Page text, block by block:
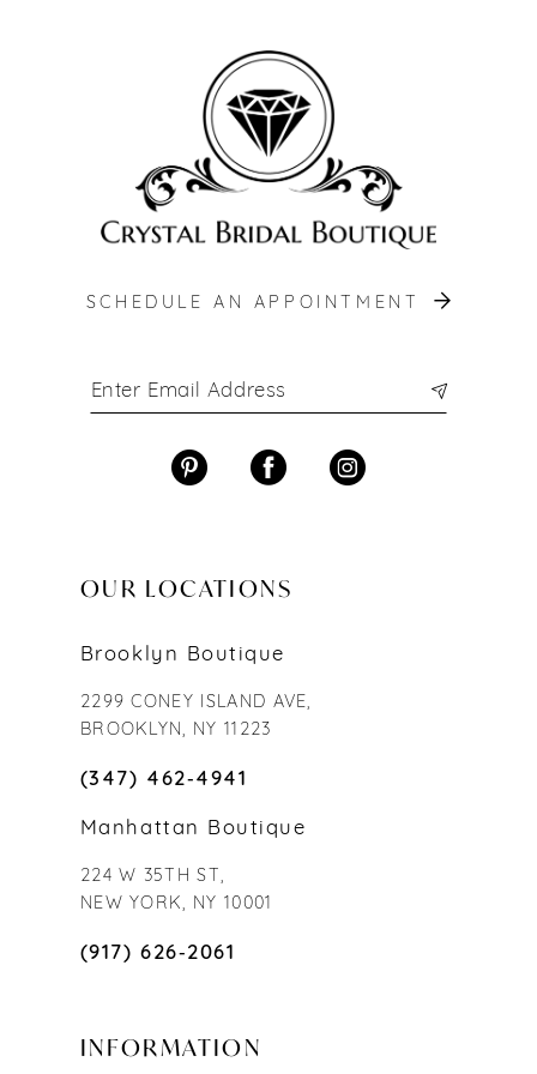
SCHEDULE AN APPOINTMENT
OUR LOCATIONS
Brooklyn Boutique
2299 CONEY ISLAND AVE,
BROOKLYN, NY 11223
(347) 462‑4941
Manhattan Boutique
224 W 35TH ST,
NEW YORK, NY 10001
(917) 626‑2061
INFORMATION